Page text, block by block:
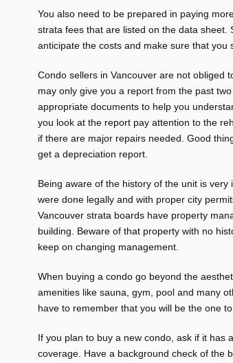
You also need to be prepared in paying
strata fees that are listed on the data
anticipate the costs and make sure that you
Condo sellers in Vancouver are not obliged
may only give you a report from the past
appropriate documents to help you
you look at the report pay attention to the
if there are major repairs needed. Good
get a depreciation report.
Being aware of the history of the unit is
were done legally and with proper city
Vancouver strata boards have property
building. Beware of that property with no
keep on changing management.
When buying a condo go beyond the
amenities like sauna, gym, pool and many
have to remember that you will be the one
If you plan to buy a new condo, ask if it has
coverage. Have a background check of the